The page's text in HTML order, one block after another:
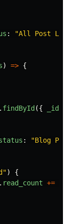
: "All Post
) => {
. findById({ _id
: "Blog
")
{
. read_count +=